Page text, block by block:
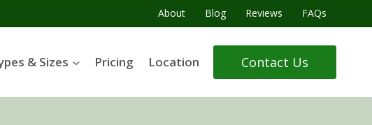
About Blog Reviews FAQs
& Sizes Pricing Location Contact Us